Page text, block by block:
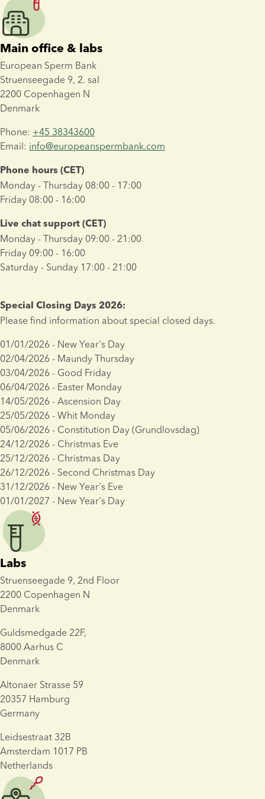
Main office & labs
European Sperm Bank
Struenseegade 9, 2. sal
2200 Copenhagen N
Denmark
Phone: +45 38343600
Email: info@europeanspermbank.com
Phone hours (CET)
Monday - Thursday 08:00 - 17:00
Friday 08:00 - 16:00
Live chat support (CET)
Monday - Thursday 09:00 - 21:00
Friday 09:00 - 16:00
Saturday - Sunday 17:00 - 21:00
Special Closing Days 2026:
Please find information about special closed days.
01/01/2026 - New Year's Day
02/04/2026 - Maundy Thursday
03/04/2026 - Good Friday
06/04/2026 - Easter Monday
14/05/2026 - Ascension Day
25/05/2026 - Whit Monday
05/06/2026 - Constitution Day (Grundlovsdag)
24/12/2026 - Christmas Eve
25/12/2026 - Christmas Day
26/12/2026 - Second Christmas Day
31/12/2026 - New Year's Eve
01/01/2027 - New Year's Day
Labs
Struenseegade 9, 2nd Floor
2200 Copenhagen N
Denmark
Guldsmedgade 22F,
8000 Aarhus C
Denmark
Altonaer Strasse 59
20357 Hamburg
Germany
Leidsestraat 32B
Amsterdam 1017 PB
Netherlands